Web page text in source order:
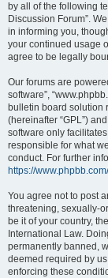
by all of the following
Discussion Forum”.
in informing you,
your continued usage
agree to be legally
Our forums are
software”,
bulletin board solution
(hereinafter “GPL”)
software only
responsible for what
conduct. For further
https://www.phpbb.com/
You agree not to post
threatening, sexually-
be it of your country,
International Law.
permanently banned,
deemed required by
enforcing these